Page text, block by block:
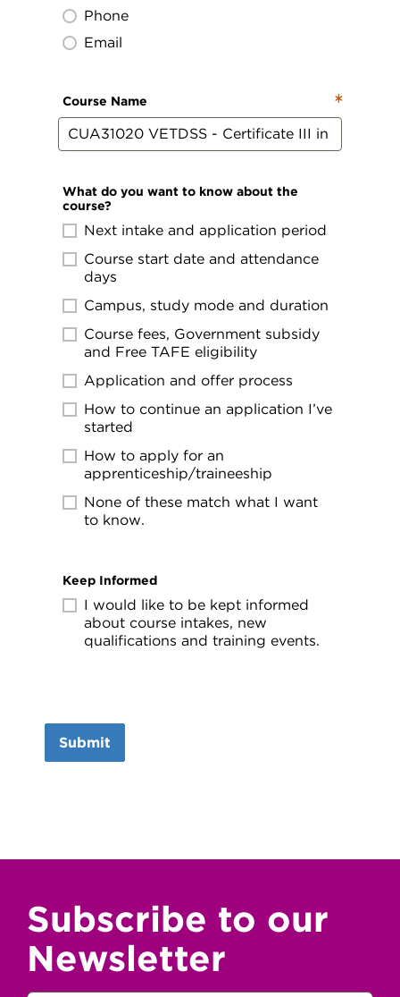
Phone
Email
Course Name
What do you want to know about the
course?
Next intake and application period
Course start date and attendance
days
Campus, study mode and duration
Course fees, Government subsidy
and Free TAFE eligibility
Application and offer process
How to continue an application I’ve
started
How to apply for an
apprenticeship/traineeship
None of these match what I want
to know.
Keep Informed
I would like to be kept informed
about course intakes, new
qualifications and training events.
Subscribe to our
Newsletter